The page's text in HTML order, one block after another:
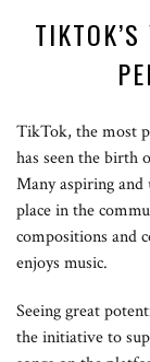
TikTok, the most
has seen the birth
Many aspiring
place in the
compositions and
enjoys music.
Seeing great
the initiative to